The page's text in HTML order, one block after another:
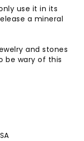
use it in its
a mineral
and stones
be wary of this